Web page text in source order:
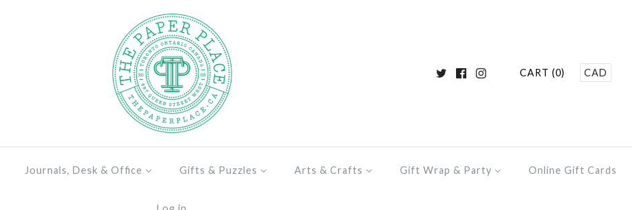
CART (0) CAD
Journals, Desk & Office Gifts & Puzzles Arts & Crafts Gift Wrap & Party Online Gift Cards